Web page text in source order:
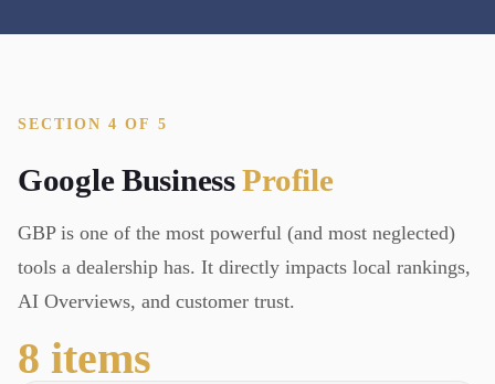
SECTION 4 OF 5
Google Business Profile
GBP is one of the most powerful (and most neglected)
tools a dealership has. It directly impacts local rankings,
AI Overviews, and customer trust.
8 items